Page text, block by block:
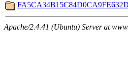
Apache/2.4.41 (Ubuntu) Server at